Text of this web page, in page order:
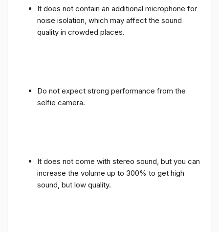
It does not contain an additional microphone for
noise isolation, which may affect the sound
quality in crowded places.
Do not expect strong performance from the
selfie camera.
It does not come with stereo sound, but you can
increase the volume up to 300% to get high
sound, but low quality.